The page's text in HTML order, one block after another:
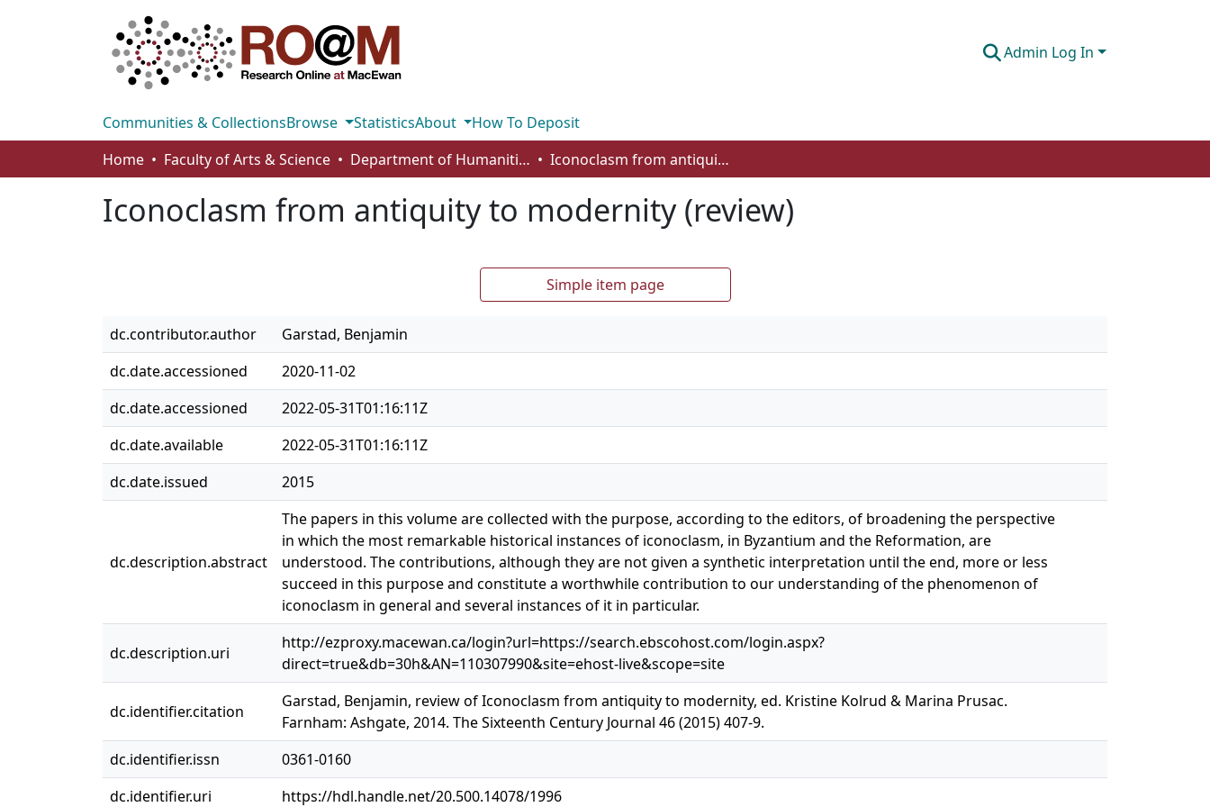
Admin Log In
Communities & CollectionsBrowse StatisticsAbout
How To Deposit
Home
Faculty of Arts & Science Department of Humanities Iconoclasm from antiquity to modernity (review)
Iconoclasm from antiquity to modernity (review)
Simple item page
dc.contributor.author
Garstad, Benjamin
dc.date.accessioned
2020-11-02
dc.date.accessioned
2022-05-31T01:16:11Z
dc.date.available
2022-05-31T01:16:11Z
dc.date.issued
2015
dc.description.abstract
The papers in this volume are collected with the purpose, according to the editors, of broadening the perspective
in which the most remarkable historical instances of iconoclasm, in Byzantium and the Reformation, are
understood. The contributions, although they are not given a synthetic interpretation until the end, more or less
succeed in this purpose and constitute a worthwhile contribution to our understanding of the phenomenon of
iconoclasm in general and several instances of it in particular.
dc.description.uri
http://ezproxy.macewan.ca/login?url=https://search.ebscohost.com/login.aspx?
direct=true&db=30h&AN=110307990&site=ehost-live&scope=site
dc.identifier.citation
Garstad, Benjamin, review of Iconoclasm from antiquity to modernity, ed. Kristine Kolrud & Marina Prusac.
Farnham: Ashgate, 2014. The Sixteenth Century Journal 46 (2015) 407-9.
dc.identifier.issn
0361-0160
dc.identifier.uri
https://hdl.handle.net/20.500.14078/1996